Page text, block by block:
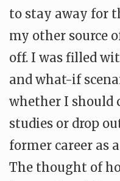
to stay away for
my other source
off. I was filled
and what-if
whether I should
studies or drop
former career as
The thought of